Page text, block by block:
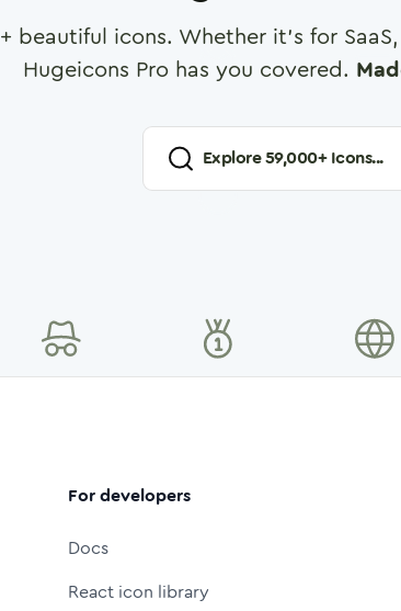
+ beautiful icons. Whether it's for
Hugeicons Pro has you covered.
Explore59,000+ Icons...
For developers
Docs
React icon library